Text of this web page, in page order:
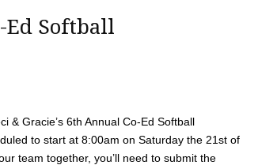
Ed Softball
& Gracie’s 6th Annual Co-Ed Softball
to start at 8:00am on Saturday the 21st of
team together, you’ll need to submit the